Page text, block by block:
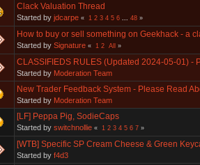
Clack Valuation Thread
Started by jdcarpe « 1 2 3 4 5 6 48»
How to buy or sell something on Geekhack - a
Started by Signature « 1 2 All »
CLASSIFIEDS RULES (Updated 2024-05-01) -
Started by Moderation Team
New Trader Feedback System - Please Read
Started by Moderation Team
[LF] Peppa Pig, SodieCaps
Started by switchnollie « 1 2 3 4 5 6 7»
[WTB] Specific SP Cream Cheese & Green
Started by f4d3